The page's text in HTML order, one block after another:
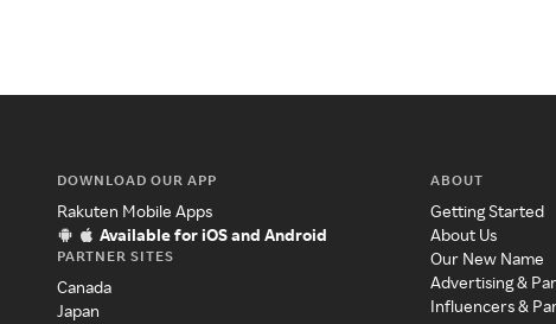
DOWNLOAD OUR APP
Rakuten Mobile Apps
Available for iOS and Android
PARTNER SITES
Canada
Japan
ABOUT
Getting Started
About Us
Our New Name
Advertising &
Influencers &